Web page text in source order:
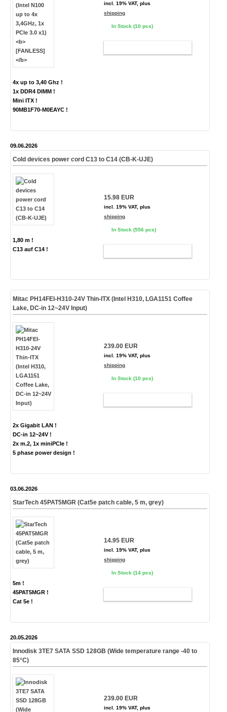
4x up to 3,40 Ghz !
1x DDR4 DIMM !
Mini ITX !
90MB1F70-M0EAYC !
incl. 19% VAT, plus
shipping
In Stock (10 pcs)
09.06.2026
Cold devices power cord C13 to C14 (CB-K-UJE)
1,80 m !
C13 auf C14 !
15.98 EUR
incl. 19% VAT, plus
shipping
In Stock (556 pcs)
Mitac PH14FEI-H310-24V Thin-ITX (Intel H310, LGA1151 Coffee
Lake, DC-in 12~24V Input)
2x Gigabit LAN !
DC-in 12~24V !
2x m.2, 1x miniPCIe !
5 phase power design !
239.00 EUR
incl. 19% VAT, plus
shipping
In Stock (10 pcs)
03.06.2026
StarTech 45PAT5MGR (Cat5e patch cable, 5 m, grey)
5m !
45PAT5MGR !
Cat 5e !
14.95 EUR
incl. 19% VAT, plus
shipping
In Stock (14 pcs)
20.05.2026
Innodisk 3TE7 SATA SSD 128GB (Wide temperature range -40 to
85°C)
239.00 EUR
incl. 19% VAT, plus